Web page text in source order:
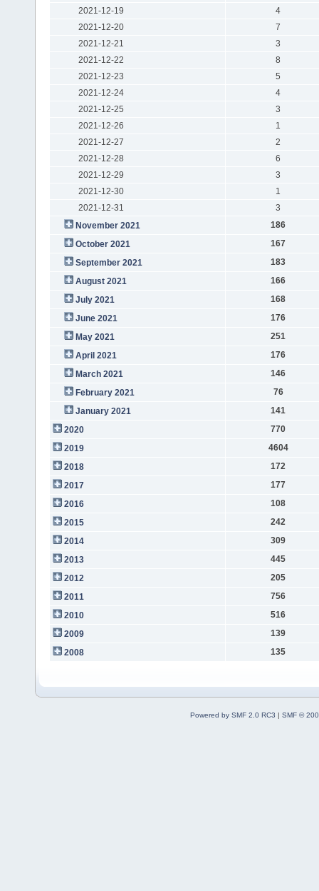
2021-12-19
4
2021-12-20
7
2021-12-21
3
2021-12-22
8
2021-12-23
5
2021-12-24
4
2021-12-25
3
2021-12-26
1
2021-12-27
2
2021-12-28
6
2021-12-29
3
2021-12-30
1
2021-12-31
3
November 2021
186
October 2021
167
September 2021
183
August 2021
166
July 2021
168
June 2021
176
May 2021
251
April 2021
176
March 2021
146
February 2021
76
January 2021
141
2020
770
2019
4604
2018
172
2017
177
2016
108
2015
242
2014
309
2013
445
2012
205
2011
756
2010
516
2009
139
2008
135
Powered by SMF 2.0 RC3 | SMF ©